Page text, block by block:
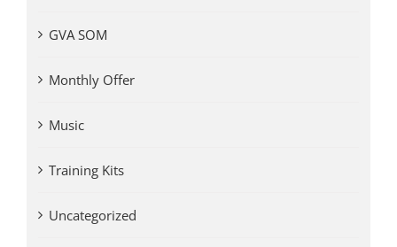
GVA SOM
Monthly Offer
Music
Training Kits
Uncategorized